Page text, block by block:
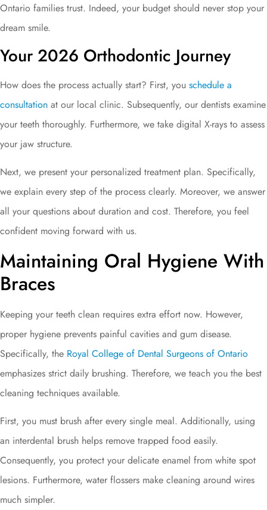
Ontario families trust. Indeed, your budget should never stop your
dream smile.
Your 2026 Orthodontic Journey
How does the process actually start? First, you schedule a
consultation at our local clinic. Subsequently, our dentists examine
your teeth thoroughly. Furthermore, we take digital X-rays to assess
your jaw structure.
Next, we present your personalized treatment plan. Specifically,
we explain every step of the process clearly. Moreover, we answer
all your questions about duration and cost. Therefore, you feel
confident moving forward with us.
Maintaining Oral Hygiene With
Braces
Keeping your teeth clean requires extra effort now. However,
proper hygiene prevents painful cavities and gum disease.
Specifically, the Royal College of Dental Surgeons of Ontario
emphasizes strict daily brushing. Therefore, we teach you the best
cleaning techniques available.
First, you must brush after every single meal. Additionally, using
an interdental brush helps remove trapped food easily.
Consequently, you protect your delicate enamel from white spot
lesions. Furthermore, water flossers make cleaning around wires
much simpler.